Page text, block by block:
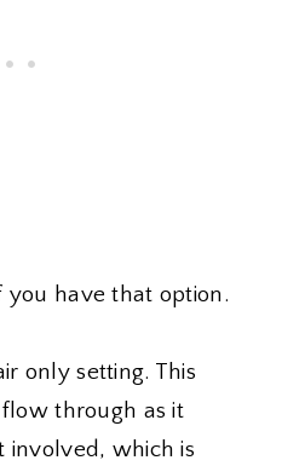
you have that option.
only setting. This
through as it
involved, which is